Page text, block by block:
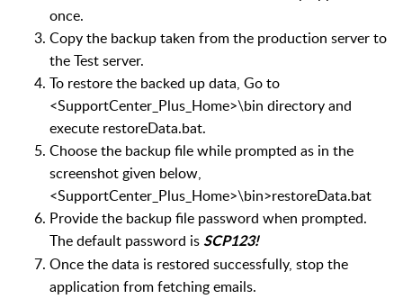
once.
Copy the backup taken from the production server to
the Test server.
To restore the backed up data, Go to
<SupportCenter_Plus_Home>\bin directory and
execute restoreData.bat.
Choose the backup file while prompted as in the
screenshot given below,
<SupportCenter_Plus_Home>\bin>restoreData.bat
Provide the backup file password when prompted.
The default password is SCP123!
Once the data is restored successfully, stop the
application from fetching emails.